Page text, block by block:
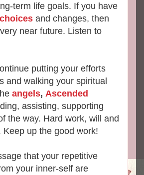
term life goals. If you have
and changes, then
near future. Listen to
putting your efforts
and walking your spiritual
angels, Ascended
assisting, supporting
the way. Hard work, will and
up the good work!
that your repetitive
your inner-self are